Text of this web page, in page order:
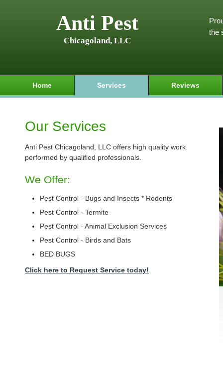
Anti Pest
Chicagoland, LLC
the
Home Services Reviews
Our Services
Anti Pest Chicagoland, LLC offers high quality work
performed by qualified professionals.
We Offer:
Pest Control - Bugs and Insects * Rodents
Pest Control - Termite
Pest Control - Animal Exclusion Services
Pest Control - Birds and Bats
BED BUGS
Click here to Request Service today!